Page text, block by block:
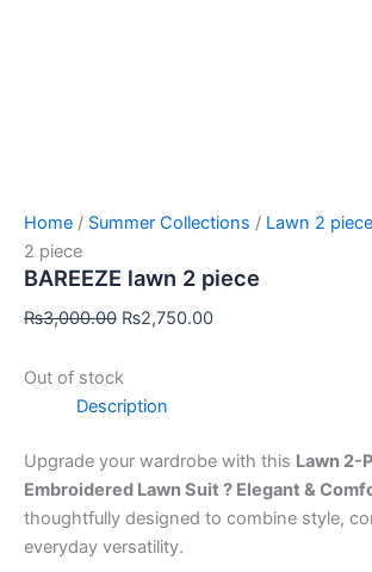
Home / Summer Collections / Lawn 2 piece
2 piece
BAREEZE lawn 2 piece
₨3,000.00 ₨2,750.00
Out of stock
Description
Upgrade your wardrobe with this Lawn 2-
Embroidered Lawn Suit ? Elegant &
thoughtfully designed to combine style,
everyday versatility.